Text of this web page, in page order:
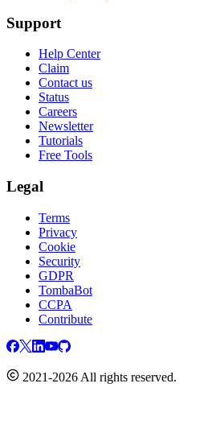
Support
Help Center
Claim
Contact us
Status
Careers
Newsletter
Tutorials
Free Tools
Legal
Terms
Privacy
Cookie
Security
GDPR
TombaBot
CCPA
Contribute
2021-2026 All rights reserved.